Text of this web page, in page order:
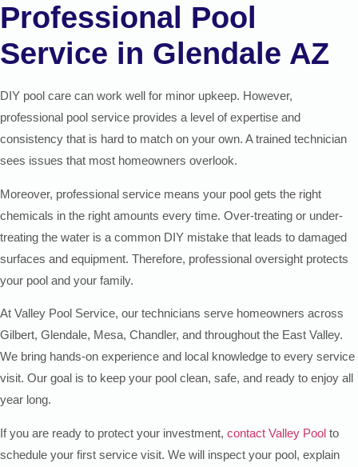
Professional Pool
Service in Glendale AZ
DIY pool care can work well for minor upkeep. However,
professional pool service provides a level of expertise and
consistency that is hard to match on your own. A trained technician
sees issues that most homeowners overlook.
Moreover, professional service means your pool gets the right
chemicals in the right amounts every time. Over-treating or under-
treating the water is a common DIY mistake that leads to damaged
surfaces and equipment. Therefore, professional oversight protects
your pool and your family.
At Valley Pool Service, our technicians serve homeowners across
Gilbert, Glendale, Mesa, Chandler, and throughout the East Valley.
We bring hands-on experience and local knowledge to every service
visit. Our goal is to keep your pool clean, safe, and ready to enjoy all
year long.
If you are ready to protect your investment, contact Valley Pool to
schedule your first service visit. We will inspect your pool, explain